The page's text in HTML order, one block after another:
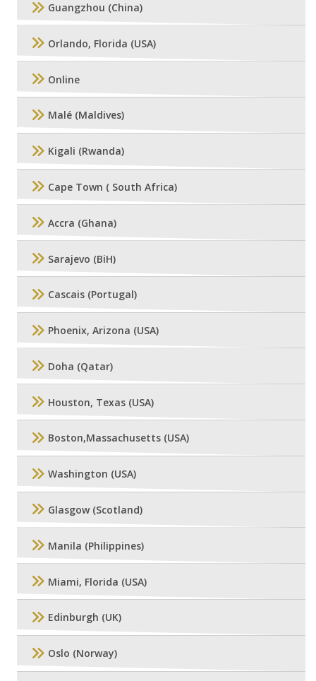
Guangzhou (China)
Orlando, Florida (USA)
Online
Malé (Maldives)
Kigali (Rwanda)
Cape Town ( South Africa)
Accra (Ghana)
Sarajevo (BiH)
Cascais (Portugal)
Phoenix, Arizona (USA)
Doha (Qatar)
Houston, Texas (USA)
Boston,Massachusetts (USA)
Washington (USA)
Glasgow (Scotland)
Manila (Philippines)
Miami, Florida (USA)
Edinburgh (UK)
Oslo (Norway)